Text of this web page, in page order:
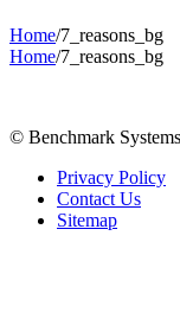
Home/7_reasons_bg
Home/7_reasons_bg
© Benchmark
Privacy Policy
Contact Us
Sitemap